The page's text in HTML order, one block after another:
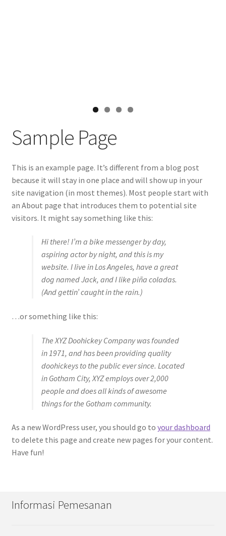
Sample Page
This is an example page. It’s different from a blog post
because it will stay in one place and will show up in your
site navigation (in most themes). Most people start with
an About page that introduces them to potential site
visitors. It might say something like this:
Hi there! I’m a bike messenger by day,
aspiring actor by night, and this is my
website. I live in Los Angeles, have a great
dog named Jack, and I like piña coladas.
(And gettin’ caught in the rain.)
…or something like this:
The XYZ Doohickey Company was founded
in 1971, and has been providing quality
doohickeys to the public ever since. Located
in Gotham City, XYZ employs over 2,000
people and does all kinds of awesome
things for the Gotham community.
As a new WordPress user, you should go to your dashboard
to delete this page and create new pages for your content.
Have fun!
Informasi Pemesanan